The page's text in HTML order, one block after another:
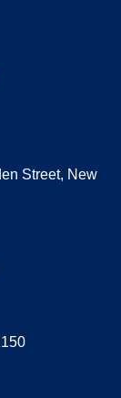
Street, New